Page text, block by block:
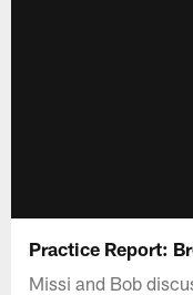
Practice Report:
Missi and Bob